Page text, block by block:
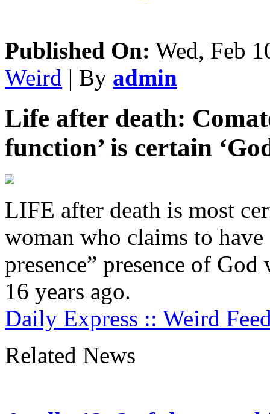
Published On: Wed, Feb
Weird | By admin
Life after death:
function’ is certain
LIFE after death is most
woman who claims to
presence” presence of
16 years ago.
Daily Express :: Weird
Related News